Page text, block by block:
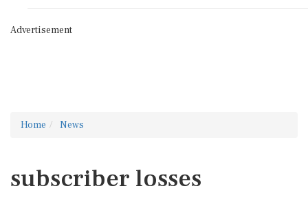
Advertisement
Home News
subscriber losses